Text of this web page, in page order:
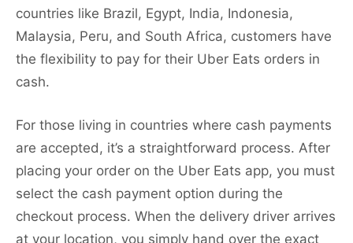
countries like Brazil, Egypt, India, Indonesia,
Malaysia, Peru, and South Africa, customers have
the flexibility to pay for their Uber Eats orders in
cash.
For those living in countries where cash payments
are accepted, it’s a straightforward process. After
placing your order on the Uber Eats app, you must
select the cash payment option during the
checkout process. When the delivery driver arrives
at your location, you simply hand over the exact